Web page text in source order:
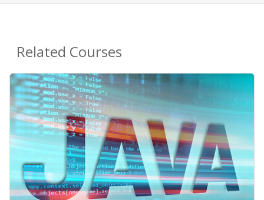
Related Courses